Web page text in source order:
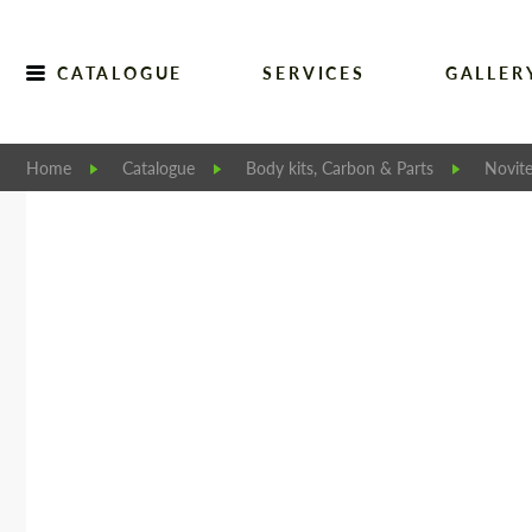
CATALOGUE SERVICES
Home Catalogue Body kits, Carbon & Parts